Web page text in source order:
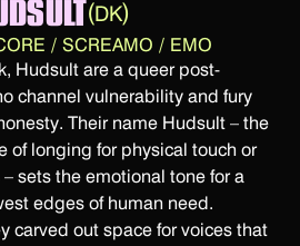
( DK)
/ SCREAMO / EMO
Hudsult are a queer post-
channel vulnerability and fury
Their name Hudsult – the
of longing for physical touch or
sets the emotional tone for a
edges of human need.
carved out space for voices that